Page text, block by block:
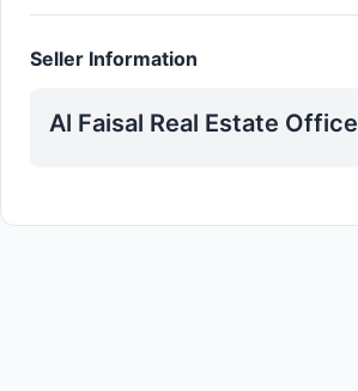
Seller Information
Al Faisal Real Estate Office